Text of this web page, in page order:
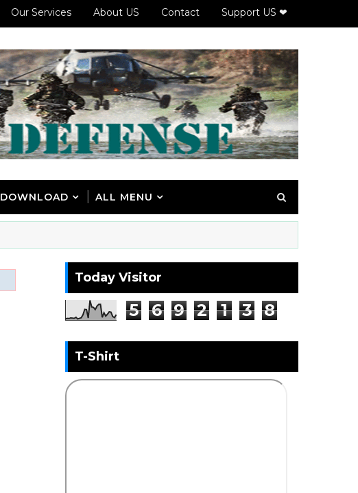
Our Services About US Contact Support US ❤
DOWNLOAD ALL MENU
Today Visitor
5 6 9 2 1 3 8
T-Shirt